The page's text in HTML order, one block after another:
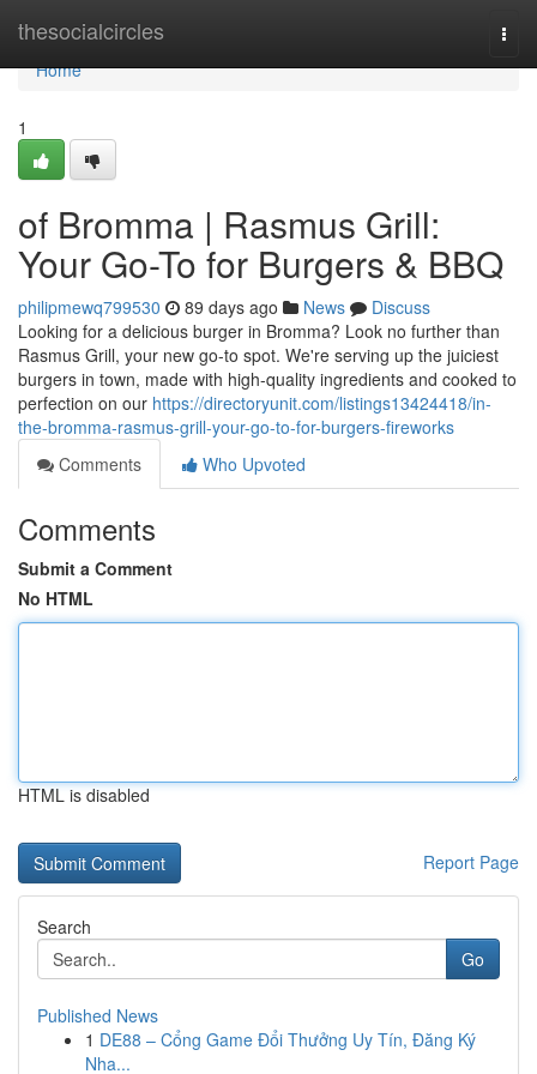
thesocialcircles
Home
Home
1
of Bromma | Rasmus Grill:
Your Go-To for Burgers & BBQ
philipmewq799530 89 days ago News
Discuss
Looking for a delicious burger in Bromma? Look no further than
Rasmus Grill, your new go-to spot. We're serving up the juiciest
burgers in town, made with high-quality ingredients and cooked to
perfection on our https://directoryunit.com/listings13424418/in-
the-bromma-rasmus-grill-your-go-to-for-burgers-fireworks
Comments
Who Upvoted
Comments
Submit a Comment
No HTML
HTML is disabled
Report Page
Search
Go
Published News
1 DE88 – Cổng Game Đổi Thưởng Uy Tín, Đăng Ký
Nha...